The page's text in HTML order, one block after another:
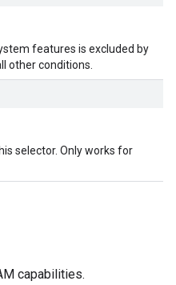
features is excluded by
other conditions.
selector. Only works for
capabilities.